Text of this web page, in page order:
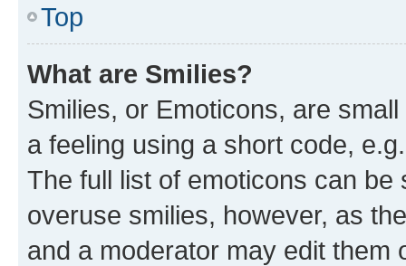
Top
What are Smilies?
Smilies, or Emoticons, are
a feeling using a short code,
The full list of emoticons can
overuse smilies, however, as
and a moderator may edit them